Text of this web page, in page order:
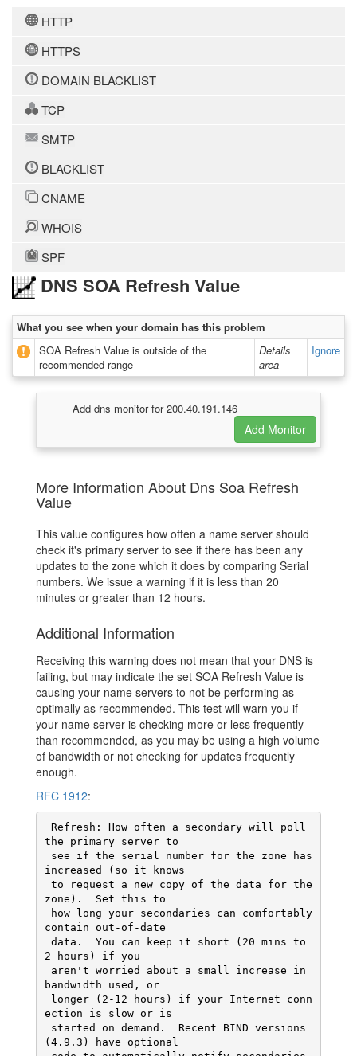
HTTP
HTTPS
DOMAIN BLACKLIST
TCP
SMTP
BLACKLIST
CNAME
WHOIS
SPF
DNS SOA Refresh Value
What you see when your domain has this problem
SOA Refresh Value is outside of the
recommended range
Details
area
Ignore
Add dns monitor for 200.40.191.146
More Information About Dns Soa Refresh
Value
This value configures how often a name server should
check it's primary server to see if there has been any
updates to the zone which it does by comparing Serial
numbers. We issue a warning if it is less than 20
minutes or greater than 12 hours.
Additional Information
Receiving this warning does not mean that your DNS is
failing, but may indicate the set SOA Refresh Value is
causing your name servers to not be performing as
optimally as recommended. This test will warn you if
your name server is checking more or less frequently
than recommended, as you may be using a high volume
of bandwidth or not checking for updates frequently
enough.
RFC 1912:
the primary server to
increased (so it knows
zone).  Set this to
contain out-of-date
2 hours) if you
bandwidth used, or
ection is slow or is
(4.9.3) have optional